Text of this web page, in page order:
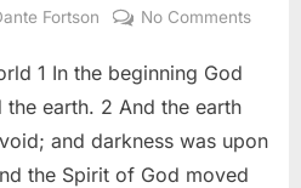
Fortson No Commentson
1 In the beginning God
earth. 2 And the earth
and darkness was upon
the Spirit of God moved